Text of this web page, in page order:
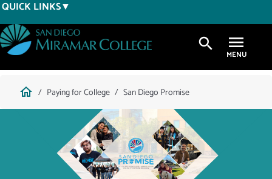
Skip
to
main
content
QUICK LINKS
search
Breadcrumb
home Paying for College San Diego Promise